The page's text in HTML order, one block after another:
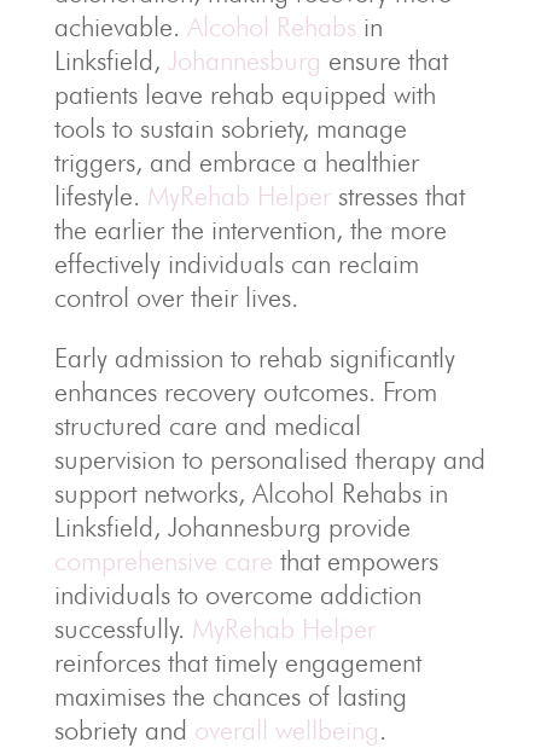
achievable. Alcohol Rehabs in
Linksfield, Johannesburg ensure that
patients leave rehab equipped with
tools to sustain sobriety, manage
triggers, and embrace a healthier
lifestyle. MyRehab Helperstresses that
the earlier the intervention, the more
effectively individuals can reclaim
control over their lives.
Early admission to rehab significantly
enhances recovery outcomes. From
structured care and medical
supervision to personalised therapy and
support networks, Alcohol Rehabs in
Linksfield, Johannesburg provide
comprehensive care that empowers
individuals to overcome addiction
successfully. MyRehab Helper
reinforces that timely engagement
maximises the chances of lasting
sobriety and overall wellbeing.